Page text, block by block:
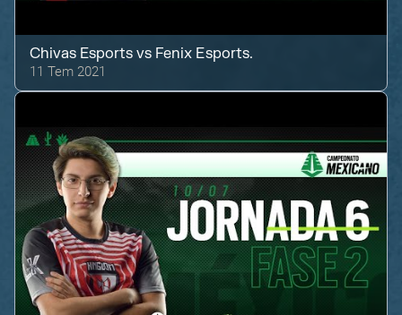
Chivas Esports vs Fenix Esports.
11 Tem 2021